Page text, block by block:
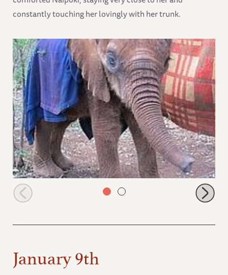
constantly touching her lovingly with her trunk.
Wasin
January 9th